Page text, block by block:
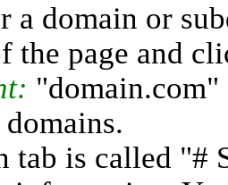
a domain or
the page and
tab is called "#